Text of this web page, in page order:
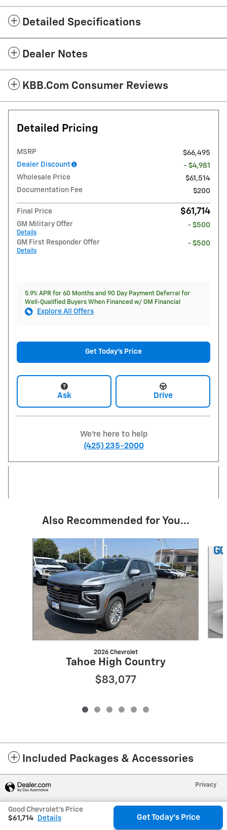
Detailed Specifications
Dealer Notes
KBB.com Consumer Reviews
Detailed Pricing
MSRP
$66,495
Dealer Discount
- $4,981
Wholesale Price
$61,514
Documentation Fee
$200
Final Price $61,714
GM Military Offer
Details
- $500
GM First Responder Offer
Details
- $500
5.9% APR for 60 Months and 90 Day Payment Deferral for
Well-Qualified Buyers When Financed w/ GM Financial
Explore All Offers
Get Today's Price
Ask Drive
We're here to help
(425) 235-2000
Also Recommended for You...
Slide 1 of 6
2026 Chevrolet
Tahoe High Country
$83,077
Included Packages & Accessories
Good Chevrolet's Price
$61,714
Details Get Today's Price
Privacy